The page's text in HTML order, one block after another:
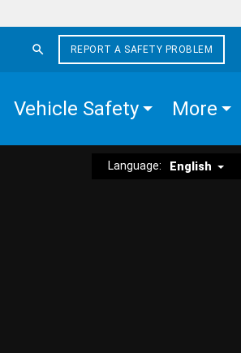
REPORT A SAFETY PROBLEM
Vehicle Safety More
Language: English